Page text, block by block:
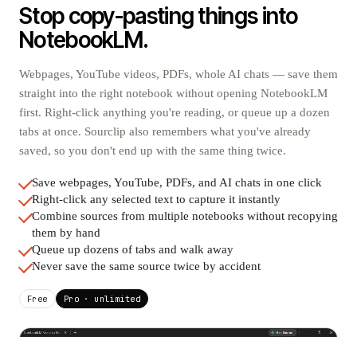
Stop copy-pasting things into
NotebookLM.
Webpages, YouTube videos, PDFs, whole AI chats — save them
straight into the right notebook without opening NotebookLM
first. Right-click anything you're reading, or queue up a dozen
tabs at once. Sourclip also remembers what you've already
saved, so you don't end up with the same thing twice.
Save webpages, YouTube, PDFs, and AI chats in one click
Right-click any selected text to capture it instantly
Combine sources from multiple notebooks without recopying
them by hand
Queue up dozens of tabs and walk away
Never save the same source twice by accident
Free Pro · unlimited